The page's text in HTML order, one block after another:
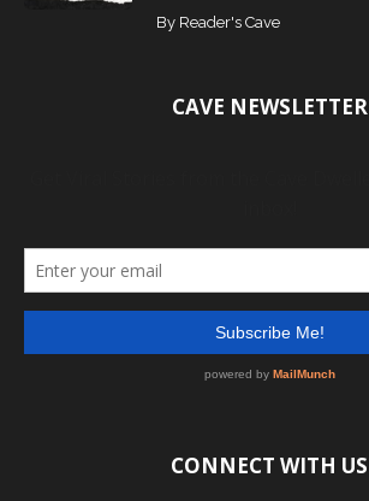
By Reader's Cave
CAVE NEWSLETTER
CONNECT WITH US